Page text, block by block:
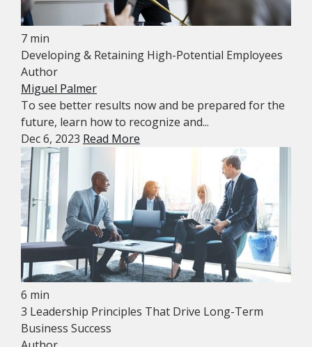
7 min
Developing & Retaining High-Potential Employees
Author
Miguel Palmer
To see better results now and be prepared for the
future, learn how to recognize and...
Dec 6, 2023 Read More
6 min
3 Leadership Principles That Drive Long-Term
Business Success